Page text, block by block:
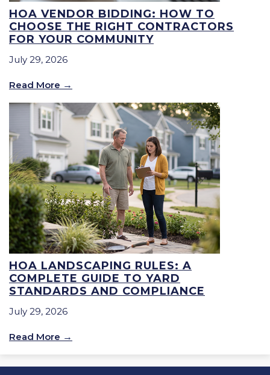
HOA VENDOR BIDDING: HOW TO
CHOOSE THE RIGHT CONTRACTORS
FOR YOUR COMMUNITY
July 29, 2026
Read More
HOA LANDSCAPING RULES: A
COMPLETE GUIDE TO YARD
STANDARDS AND COMPLIANCE
July 29, 2026
Read More